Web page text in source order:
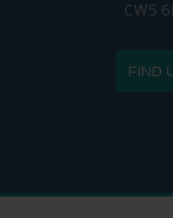
CW5
FIND